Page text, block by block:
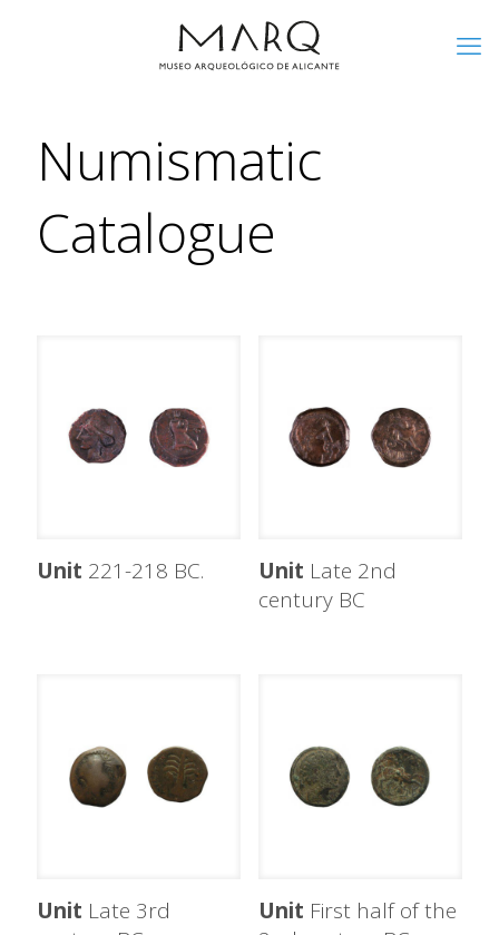
Numismatic
Catalogue
Unit 221-218 BC. Unit Late 2nd
century BC
Unit Late 3rd
Unit First half of the